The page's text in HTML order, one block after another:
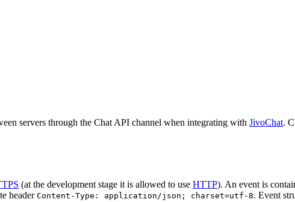
servers through the Chat API channel when integrating with JivoChat.
(at the development stage it is allowed to use HTTP). An event is
headerContent-Type: application/json; charset=utf-8. Event